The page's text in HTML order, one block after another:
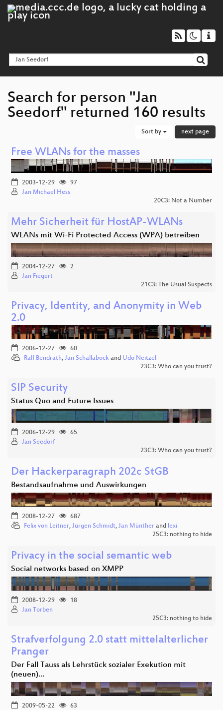
Search for person "Jan
Seedorf" returned 160 results
Sort by next page
Free WLANs for the masses
2003-12-29
97
Jan Michael Hess
20C3: Not a Number
Mehr Sicherheit für HostAP-WLANs
WLANs mit Wi-Fi Protected Access (WPA) betreiben
2004-12-27
2
Jan Fiegert
21C3: The Usual Suspects
Privacy, Identity, and Anonymity in Web
2.0
2006-12-27
60
Ralf Bendrath, Jan Schallaböck and Udo Neitzel
23C3: Who can you trust?
SIP Security
Status Quo and Future Issues
2006-12-29
65
Jan Seedorf
23C3: Who can you trust?
Der Hackerparagraph 202c StGB
Bestandsaufnahme und Auswirkungen
2008-12-27
687
Felix von Leitner, Jürgen Schmidt, Jan Münther and lexi
25C3: nothing to hide
Privacy in the social semantic web
Social networks based on XMPP
2008-12-29
18
Jan Torben
25C3: nothing to hide
Strafverfolgung 2.0 statt mittelalterlicher
Pranger
Der Fall Tauss als Lehrstück sozialer Exekution mit
(neuen)…
2009-05-22
63